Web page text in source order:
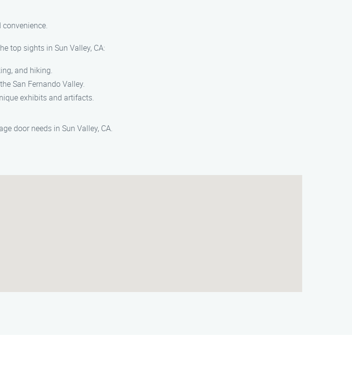
top sights in Sun Valley, CA:
and hiking.
San Fernando Valley.
exhibits and artifacts.
door needs in Sun Valley, CA.